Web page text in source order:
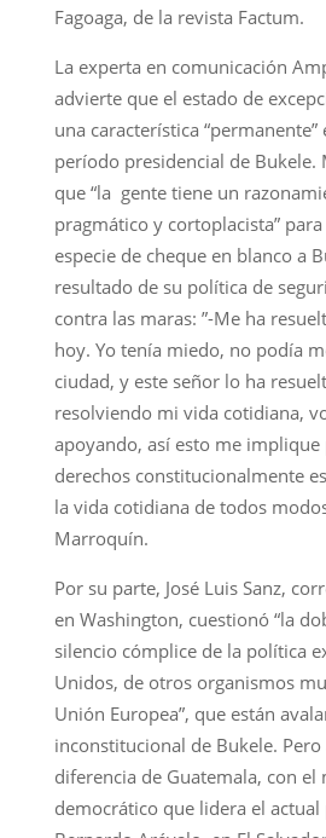
Fagoaga, de la revista Factum.
La experta en comunicación
advierte que el estado de
una característica “permanente”
período presidencial de
que “la gente tiene un
pragmático y cortoplacista”
especie de cheque en blanco a
resultado de su política de
contra las maras: ”-Me ha
hoy. Yo tenía miedo, no podía
ciudad, y este señor lo ha
resolviendo mi vida cotidiana,
apoyando, así esto me
derechos constitucionalmente
la vida cotidiana de todos
Marroquín.
Por su parte, José Luis Sanz,
en Washington, cuestionó “la
silencio cómplice de la política
Unidos, de otros organismos
Unión Europea”, que están
inconstitucional de Bukele.
diferencia de Guatemala, con
democrático que lidera el actual